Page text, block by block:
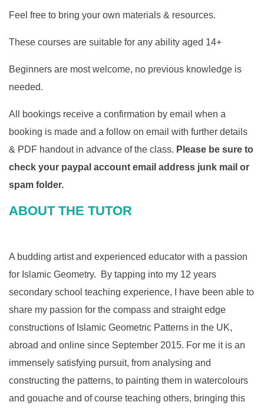
Feel free to bring your own materials & resources.
These courses are suitable for any ability aged 14+
Beginners are most welcome, no previous knowledge is
needed.
All bookings receive a confirmation by email when a
booking is made and a follow on email with further details
& PDF handout in advance of the class. Please be sure to
check your paypal account email address junk mail or
spam folder.
​ABOUT THE TUTOR
A budding artist and experienced educator with a passion
for Islamic Geometry. By tapping into my 12 years
secondary school teaching experience, I have been able to
share my passion for the compass and straight edge
constructions of Islamic Geometric Patterns in the UK,
abroad and online since September 2015. For me it is an
immensely satisfying pursuit, from analysing and
constructing the patterns, to painting them in watercolours
and gouache and of course teaching others, bringing this